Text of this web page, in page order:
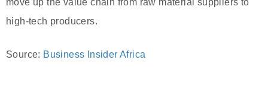
high-tech producers.
Source: Business Insider Africa